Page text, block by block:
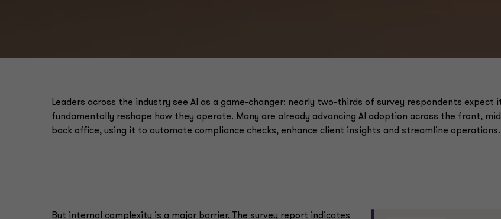
Leaders across the industry see AI as a game-changer: nearly two-thirds of survey respondents expect
fundamentally reshape how they operate. Many are already advancing AI adoption across the front,
back office, using it to automate compliance checks, enhance client insights and streamline operations.
But internal complexity is a major barrier. The survey report indicates